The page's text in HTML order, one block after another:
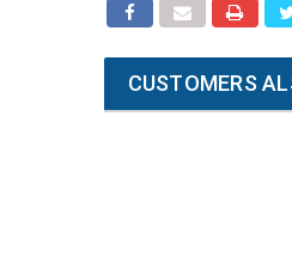
CUSTOMERS